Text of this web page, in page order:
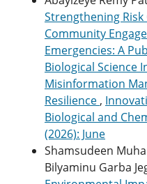
Strengthening
Community
Emergencies: A
Biological Science
Misinformation
Resilience ,
Biological and
(2026): June
Shamsudeen
Bilyaminu Garba